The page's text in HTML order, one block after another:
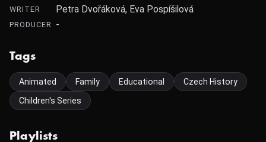
WRITER Petra Dvořáková, Eva Pospíšilová
PRODUCER -
Tags
Animated Family Educational
Czech History
Children's Series
Playlists